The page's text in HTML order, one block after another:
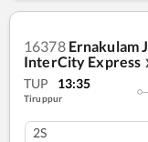
16378 Ernakulam
InterCity Express
TUP 13:35
Tiruppur
2S